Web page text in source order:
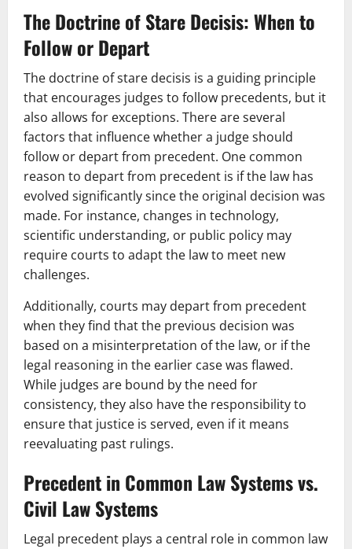
The Doctrine of Stare Decisis: When to
Follow or Depart
The doctrine of stare decisis is a guiding principle
that encourages judges to follow precedents, but it
also allows for exceptions. There are several
factors that influence whether a judge should
follow or depart from precedent. One common
reason to depart from precedent is if the law has
evolved significantly since the original decision was
made. For instance, changes in technology,
scientific understanding, or public policy may
require courts to adapt the law to meet new
challenges.
Additionally, courts may depart from precedent
when they find that the previous decision was
based on a misinterpretation of the law, or if the
legal reasoning in the earlier case was flawed.
While judges are bound by the need for
consistency, they also have the responsibility to
ensure that justice is served, even if it means
reevaluating past rulings.
Precedent in Common Law Systems vs.
Civil Law Systems
Legal precedent plays a central role in common law